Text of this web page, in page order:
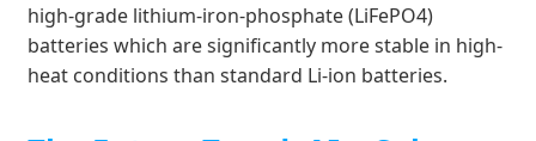
high-grade lithium-iron-phosphate (LiFePO4)
batteries which are significantly more stable in high-
heat conditions than standard Li-ion batteries.